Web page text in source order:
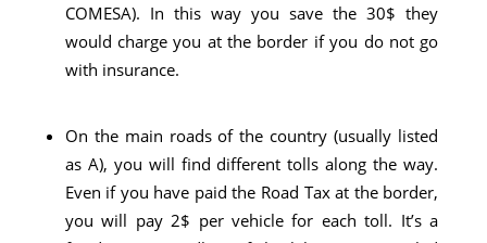
COMESA). In this way you save the 30$ they
would charge you at the border if you do not go
with insurance.
On the main roads of the country (usually listed
as A), you will find different tolls along the way.
Even if you have paid the Road Tax at the border,
you will pay 2$ per vehicle for each toll. It’s a